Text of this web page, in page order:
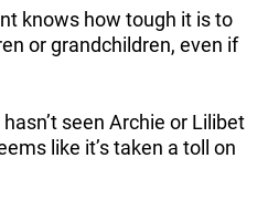
knows how tough it is to
or grandchildren, even if
seen Archie or Lilibet
like it’s taken a toll on